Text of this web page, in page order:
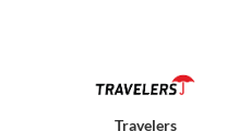
Travelers